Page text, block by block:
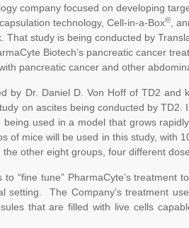
company focused on developing
technology, Cell-in-a-Box®
,
That study is being conducted by
Biotech’s pancreatic cancer
pancreatic cancer and other
by Dr. Daniel D. Von Hoff of TD2 and
on ascites being conducted by TD2.
used in a model that grows
of mice will be used in this study, with
other eight groups, four different
“fine tune” PharmaCyte’s treatment
setting. The Company’s treatment
that are filled with live cells